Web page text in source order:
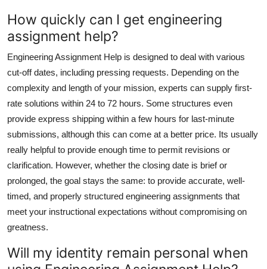
How quickly can I get engineering
assignment help?
Engineering Assignment Help is designed to deal with various
cut-off dates, including pressing requests. Depending on the
complexity and length of your mission, experts can supply first-
rate solutions within 24 to 72 hours. Some structures even
provide express shipping within a few hours for last-minute
submissions, although this can come at a better price. Its usually
really helpful to provide enough time to permit revisions or
clarification. However, whether the closing date is brief or
prolonged, the goal stays the same: to provide accurate, well-
timed, and properly structured engineering assignments that
meet your instructional expectations without compromising on
greatness.
Will my identity remain personal when